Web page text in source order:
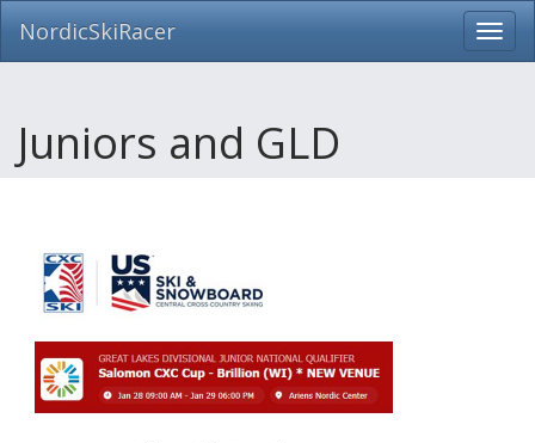
Skip
NordicSkiRacer
Juniors and GLD